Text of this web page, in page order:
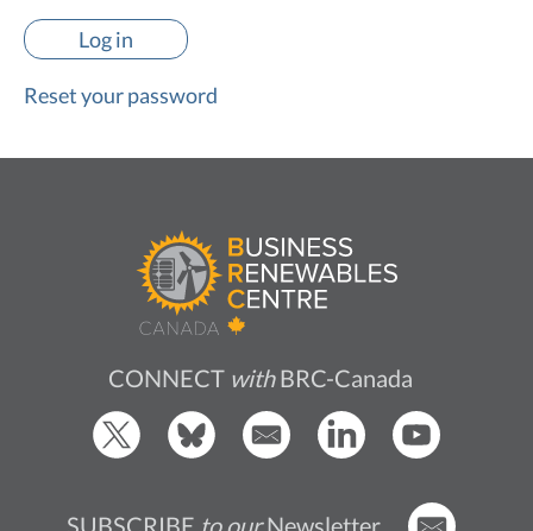
Reset your password
CONNECT withBRC-Canada
SUBSCRIBE to ourNewsletter